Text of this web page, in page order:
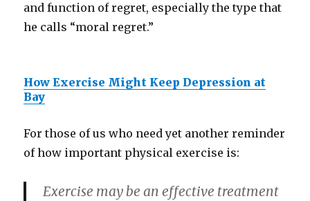
and function of regret, especially the type that
he calls “moral regret.”
How Exercise Might Keep Depression at
Bay
For those of us who need yet another reminder
of how important physical exercise is:
Exercise may be an effective treatment